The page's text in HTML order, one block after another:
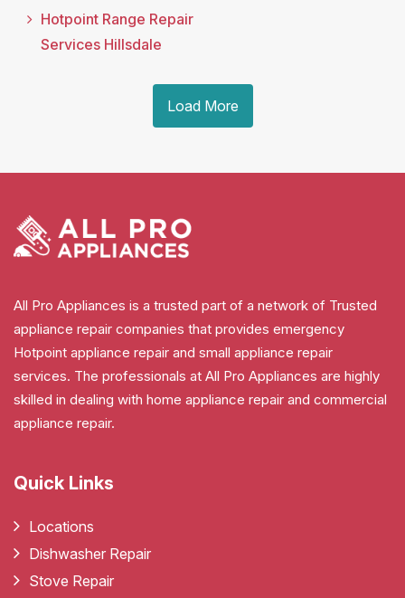
Hotpoint Range Repair
Services Hillsdale
Load More
All Pro Appliances is a trusted part of a network of Trusted
appliance repair companies that provides emergency
Hotpoint appliance repair and small appliance repair
services. The professionals at All Pro Appliances are highly
skilled in dealing with home appliance repair and commercial
appliance repair.
Quick Links
Locations
Dishwasher Repair
Stove Repair